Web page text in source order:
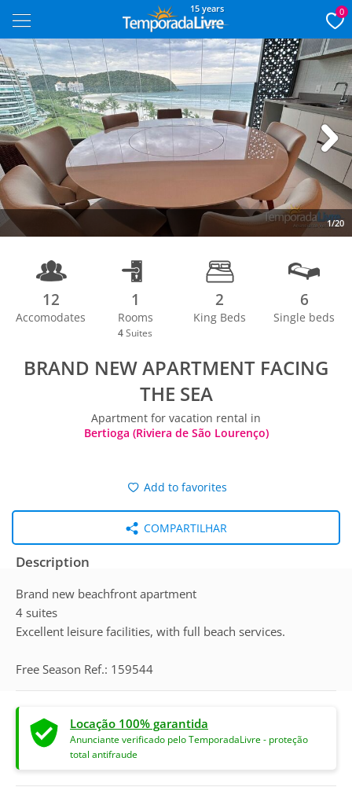
15 years 0
1/20
Next
12
Accomodates
1
Rooms
4 Suites
2
King Beds
6
Single beds
BRAND NEW APARTMENT FACING
THE SEA
Apartment for vacation rental in
Bertioga (Riviera de São Lourenço)
Add to favorites
COMPARTILHAR
Description
Brand new beachfront apartment
4 suites
Excellent leisure facilities, with full beach services.
Free Season Ref.: 159544
Locação 100% garantida
Anunciante verificado pelo TemporadaLivre - proteção
total antifraude